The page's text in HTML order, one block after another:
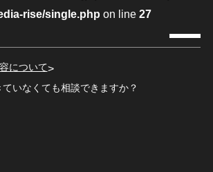
rise/single.php on line 27
について>
いなくても相談できますか？